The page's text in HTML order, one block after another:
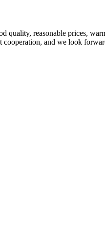
quality, reasonable prices,
cooperation, and we look